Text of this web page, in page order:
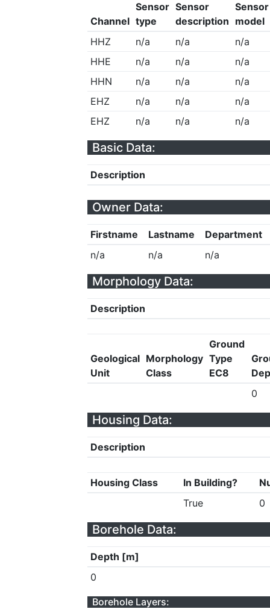
Channel
Sensor
type
Sensor
description
Sensor
model
HHZ
n/a n/a
n/a
HHE
n/a n/a
n/a
HHN
n/a n/a
n/a
EHZ
n/a n/a
n/a
EHZ
n/a n/a n/a
Basic Data:
Description
Owner Data:
Firstname Lastname
Department
n/a
n/a n/a
Morphology Data:
Description
Geological
Unit
Morphology
Class
Ground
Type
EC8
0
Housing Data:
Description
Housing Class In Building?
True
0
Borehole Data:
Depth [m]
0
Borehole Layers: